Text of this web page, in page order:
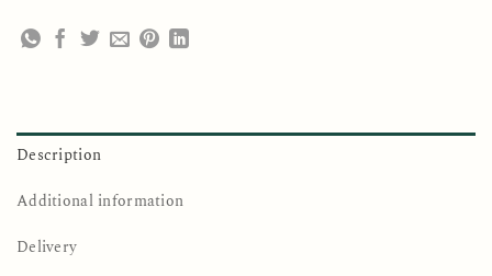
Description
Additional information
Delivery